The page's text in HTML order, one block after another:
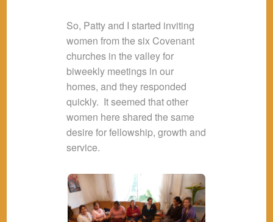
So, Patty and I started inviting
women from the six Covenant
churches in the valley for
biweekly meetings in our
homes, and they responded
quickly. It seemed that other
women here shared the same
desire for fellowship, growth and
service.